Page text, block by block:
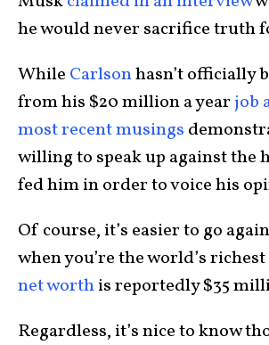
he would never sacrifice truth
While Carlsonhasn’t officially
from his $20 million a year job
most recent musings
willing to speak up against the
fed him in order to voice his
Of course, it’s easier to go
when you’re the world’s
net worthis reportedly $35
Regardless, it’s nice to know